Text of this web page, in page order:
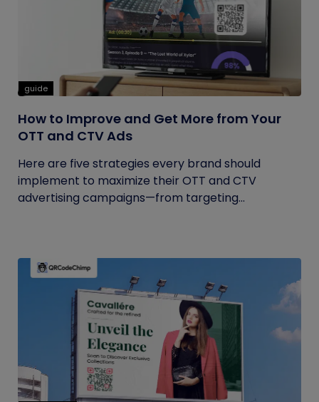
guide
How to Improve and Get More from Your
OTT and CTV Ads
Here are five strategies every brand should
implement to maximize their OTT and CTV
advertising campaigns—from targeting...